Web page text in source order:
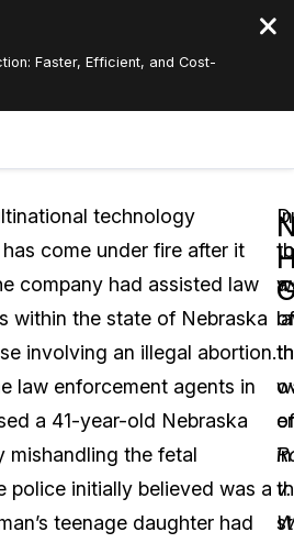
Faster, Efficient, and Cost-
Subscription
Redaction Services
English
Español
technology
come under fire after it
company had assisted law
within the state of Nebraska
involving an illegal abortion.
law enforcement agents in
a 41-year-old Nebraska
mishandling the fetal
police initially believed was a
teenage daughter had
to
a
in
In
of
of
v.